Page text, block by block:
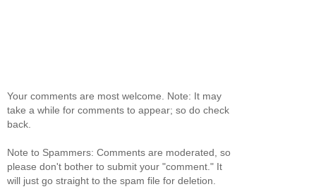
Your comments are most welcome. Note: It may
take a while for comments to appear; so do check
back.
Note to Spammers: Comments are moderated, so
please don't bother to submit your "comment." It
will just go straight to the spam file for deletion.